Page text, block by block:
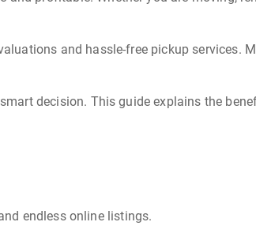
and hassle-free pickup services.
decision. This guide explains the
endless online listings.